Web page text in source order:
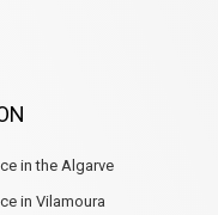
in the Algarve
in Vilamoura